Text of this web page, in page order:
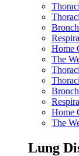
Home
The
Home
The
Lung